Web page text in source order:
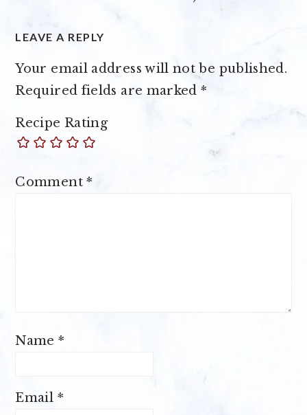
LEAVE A REPLY
Your email address will not be published.
Required fields are marked*
Recipe Rating
Comment*
Name*
Email *